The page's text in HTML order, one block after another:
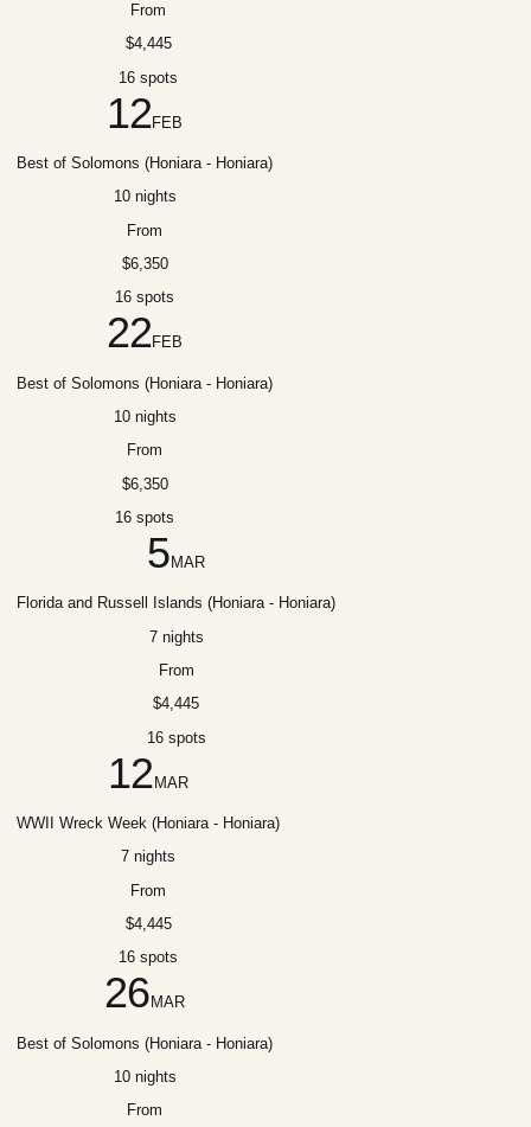
From
$4,445
16 spots
12FEB
Best of Solomons (Honiara - Honiara)
10 nights
From
$6,350
16 spots
22FEB
Best of Solomons (Honiara - Honiara)
10 nights
From
$6,350
16 spots
5 MAR
Florida and Russell Islands (Honiara - Honiara)
7 nights
From
$4,445
16 spots
12MAR
WWII Wreck Week (Honiara - Honiara)
7 nights
From
$4,445
16 spots
26 MAR
Best of Solomons (Honiara - Honiara)
10 nights
From